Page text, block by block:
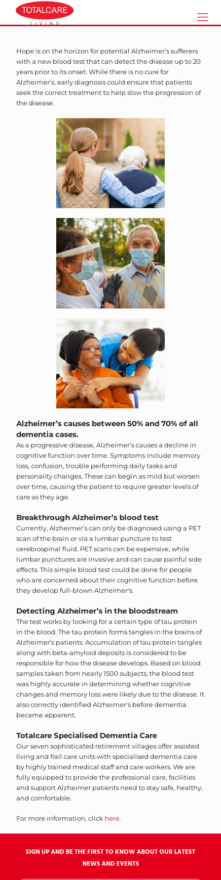
Hope is on the horizon for potential Alzheimer’s sufferers
with a new blood test that can detect the disease up to 20
years prior to its onset. While there is no cure for
Alzheimer’s, early diagnosis could ensure that patients
seek the correct treatment to help slow the progression of
the disease.
Alzheimer’s causes between 50% and 70% of all
dementia cases.
As a progressive disease, Alzheimer’s causes a decline in
cognitive function over time. Symptoms include memory
loss, confusion, trouble performing daily tasks and
personality changes. These can begin as mild but worsen
over time, causing the patient to require greater levels of
care as they age.
Breakthrough Alzheimer’s blood test
Currently, Alzheimer’s can only be diagnosed using a PET
scan of the brain or via a lumbar puncture to test
cerebrospinal fluid. PET scans can be expensive, while
lumbar punctures are invasive and can cause painful side
effects. This simple blood test could be done for people
who are concerned about their cognitive function before
they develop full-blown Alzheimer's.
Detecting Alzheimer’s in the bloodstream
The test works by looking for a certain type of tau protein
in the blood. The tau protein forms tangles in the brains of
Alzheimer’s patients. Accumulation of tau protein tangles
along with beta-amyloid deposits is considered to be
responsible for how the disease develops. Based on blood
samples taken from nearly 1500 subjects, the blood test
was highly accurate in determining whether cognitive
changes and memory loss were likely due to the disease. It
also correctly identified Alzheimer's before dementia
became apparent.
Totalcare Specialised Dementia Care
Our seven sophisticated retirement villages offer assisted
living and frail care units with specialised dementia care
by highly trained medical staff and care workers. We are
fully equipped to provide the professional care, facilities
and support Alzheimer patients need to stay safe, healthy,
and comfortable.
For more information, click here.
SIGN UP AND BE THE FIRST TO KNOW ABOUT OUR LATEST
NEWS AND EVENTS